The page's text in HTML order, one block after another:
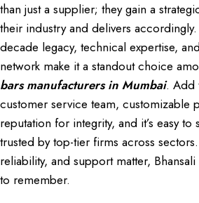
than just a supplier; they gain a
their industry and delivers accordingly.
decade legacy, technical expertise,
network make it a standout choice
bars manufacturers in Mumbai. Add
customer service team, customizable
reputation for integrity, and it’s easy to
trusted by top-tier firms across
reliability, and support matter,
to remember.